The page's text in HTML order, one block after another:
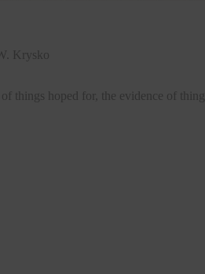
Krysko
things hoped for, the evidence of